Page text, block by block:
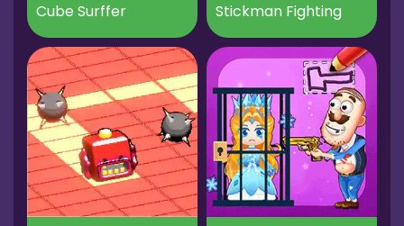
Cube Surffer Stickman Fighting